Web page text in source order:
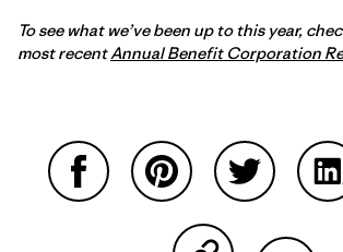
To see what we’ve been up to this year,
most recentAnnual Benefit Corporation